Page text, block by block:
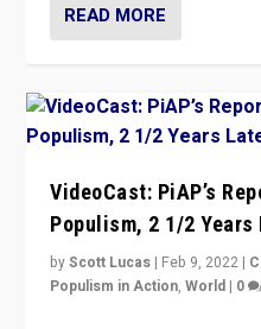
READ MORE
VideoCast: PiAP’s
Populism, 2 1/2 Years
byScott Lucas | Feb 9, 2022 |
Populism in Action,World | 0